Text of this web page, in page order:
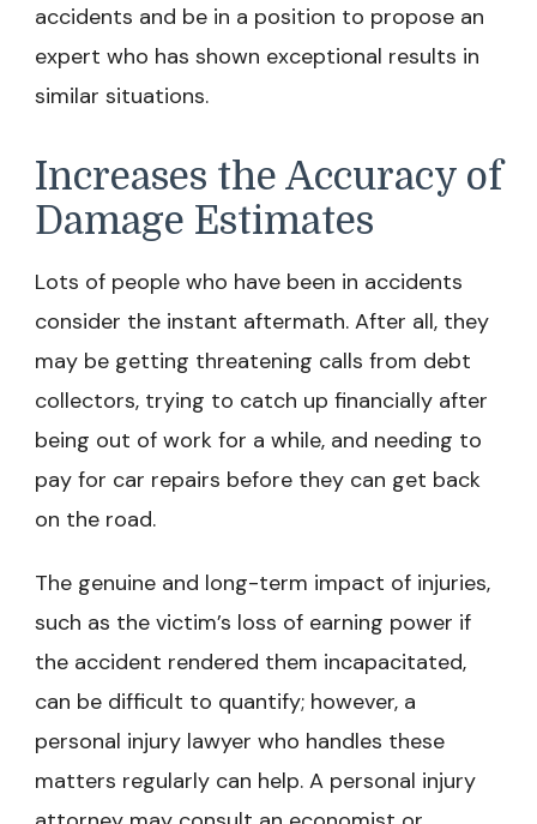
accidents and be in a position to propose an
expert who has shown exceptional results in
similar situations.
Increases the Accuracy of
Damage Estimates
Lots of people who have been in accidents
consider the instant aftermath. After all, they
may be getting threatening calls from debt
collectors, trying to catch up financially after
being out of work for a while, and needing to
pay for car repairs before they can get back
on the road.
The genuine and long-term impact of injuries,
such as the victim’s loss of earning power if
the accident rendered them incapacitated,
can be difficult to quantify; however, a
personal injury lawyer who handles these
matters regularly can help. A personal injury